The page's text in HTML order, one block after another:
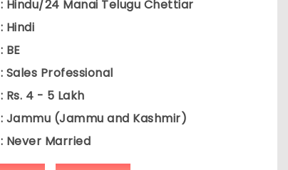
: Hindu/24 Manai Telugu Chettiar
: Hindi
: BE
: Sales Professional
: Rs. 4 - 5 Lakh
: Jammu (Jammu and Kashmir)
: Never Married